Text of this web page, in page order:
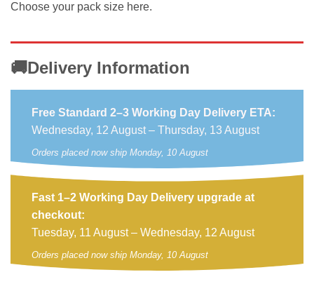
Choose your pack size here.
🚚Delivery Information
Free Standard 2–3 Working Day Delivery ETA:
Wednesday, 12 August – Thursday, 13 August
Orders placed now ship Monday, 10 August
Fast 1–2 Working Day Delivery upgrade at
checkout:
Tuesday, 11 August – Wednesday, 12 August
Orders placed now ship Monday, 10 August